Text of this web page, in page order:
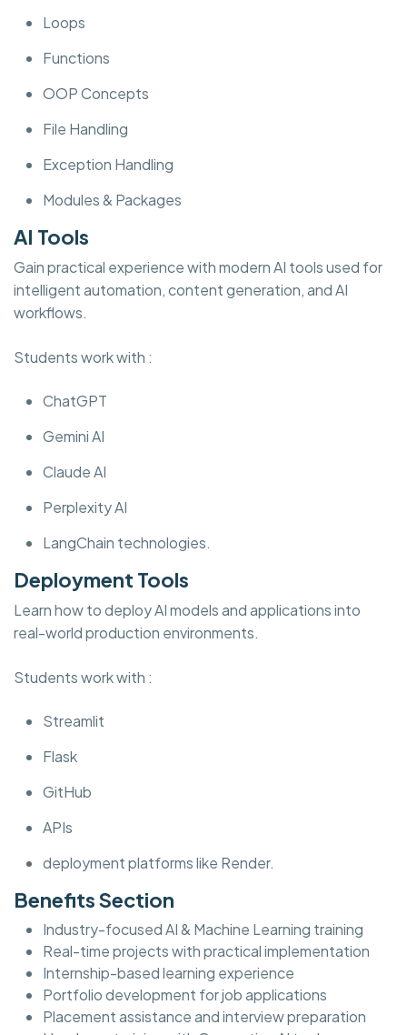
Loops
Functions
OOP Concepts
File Handling
Exception Handling
Modules & Packages
AI Tools
Gain practical experience with modern AI tools used for
intelligent automation, content generation, and AI
workflows.
Students work with :
ChatGPT
Gemini AI
Claude AI
Perplexity AI
LangChain technologies.
Deployment Tools
Learn how to deploy AI models and applications into
real-world production environments.
Students work with :
Streamlit
Flask
GitHub
APIs
deployment platforms like Render.
Benefits Section
Industry-focused AI & Machine Learning training
Real-time projects with practical implementation
Internship-based learning experience
Portfolio development for job applications
Placement assistance and interview preparation